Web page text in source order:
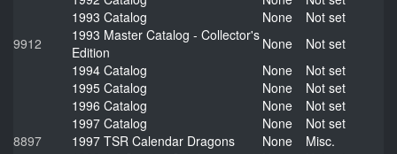
1993 Catalog
None
Not set
9912
1993 Master Catalog - Collector's
Edition
None
Not set
1994 Catalog
None
Not set
1995 Catalog
None
Not set
1996 Catalog
None
Not set
1997 Catalog
None
Not set
8897
1997 TSR Calendar Dragons None
Misc.